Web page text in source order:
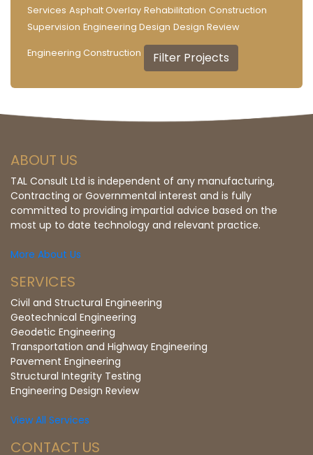
Services Asphalt Overlay Rehabilitation Construction
Supervision Engineering Design Design Review
Engineering Construction
ABOUT US
TAL Consult Ltd is independent of any manufacturing,
Contracting or Governmental interest and is fully
committed to providing impartial advice based on the
most up to date technology and relevant practice.
More About Us
SERVICES
Civil and Structural Engineering
Geotechnical Engineering
Geodetic Engineering
Transportation and Highway Engineering
Pavement Engineering
Structural Integrity Testing
Engineering Design Review
View All Services
CONTACT US